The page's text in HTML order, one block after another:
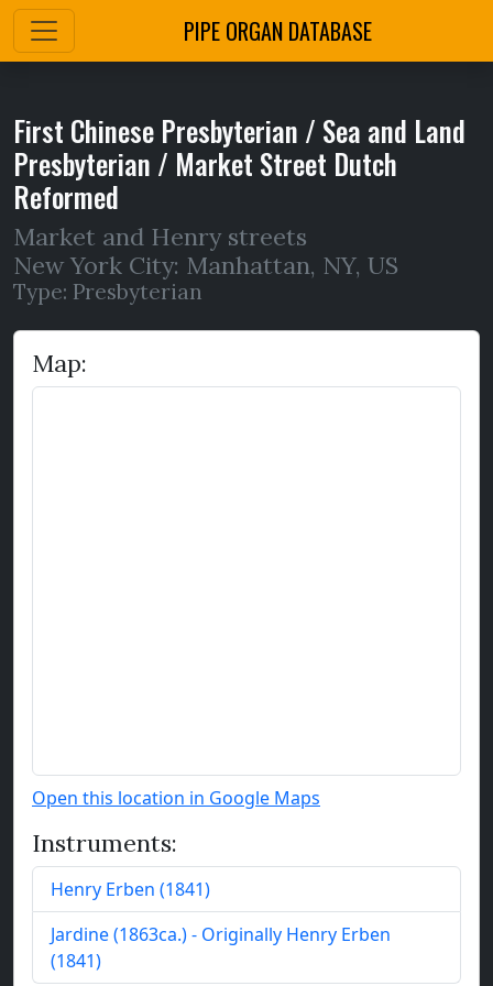
PIPE ORGAN DATABASE
First Chinese Presbyterian / Sea and Land
Presbyterian / Market Street Dutch
Reformed
Market and Henry streets
New York City: Manhattan, NY, US
Type: Presbyterian
Map:
Open this location in Google Maps
Instruments:
Henry Erben (1841)
Jardine(1863ca.)- Originally Henry Erben
(1841)